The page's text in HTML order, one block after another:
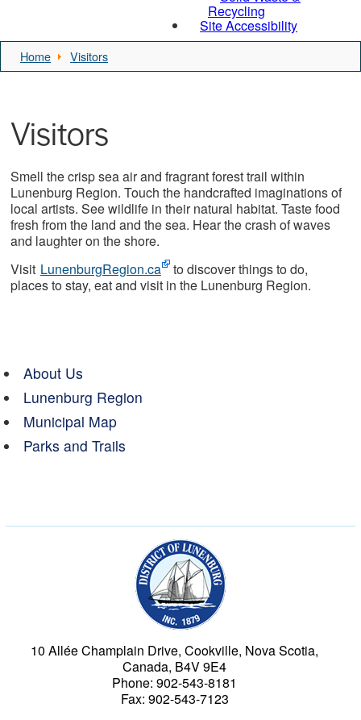
Recycling
Site Accessibility
Home Visitors
Visitors
Smell the crisp sea air and fragrant forest trail within
Lunenburg Region. Touch the handcrafted imaginations of
local artists. See wildlife in their natural habitat. Taste food
fresh from the land and the sea. Hear the crash of waves
and laughter on the shore.
Visit LunenburgRegion.ca to discover things to do,
places to stay, eat and visit in the Lunenburg Region.
About Us
Lunenburg Region
Municipal Map
Parks and Trails
10 Allée Champlain Drive, Cookville, Nova Scotia,
Canada, B4V 9E4
Phone: 902-543-8181
Fax: 902-543-7123